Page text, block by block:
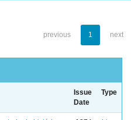
previous 1 next
Issue
Date
Type